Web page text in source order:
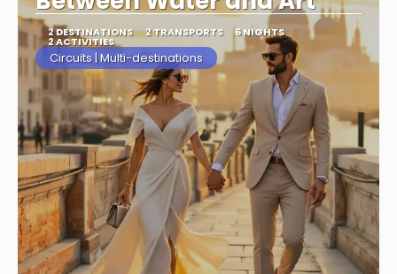
2 DESTINATIONS 2 TRANSPORTS 6 NIGHTS
2 ACTIVITIES
Circuits | Multi-destinations